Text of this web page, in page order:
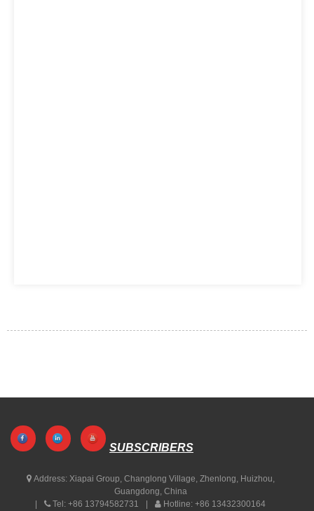
SUBSCRIBERS
Address: Xiapai Group, Changlong Village, Zhenlong, Huizhou,
Guangdong, China
Tel: +86 13794582731 Hotline: +86 13432300164